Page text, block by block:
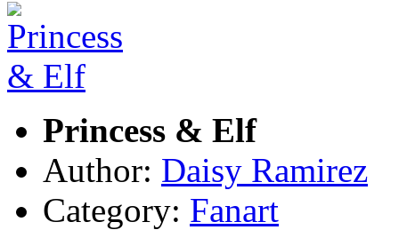
Princess & Elf
Author: Daisy Ramirez
Category: Fanart